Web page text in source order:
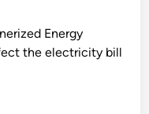
Energy
the electricity bill